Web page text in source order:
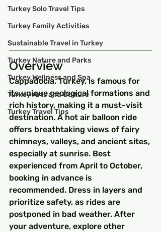
Turkey Solo Travel Tips
Turkey Family Activities
Sustainable Travel in Turkey
Turkey Nature and Parks
Turkey Wellness and Spa
Turkey Arts and Culture
Turkey Travel Tips
Overview
Cappadocia, Turkey, is famous for
its unique geological formations and
rich history, making it a must-visit
destination. A hot air balloon ride
offers breathtaking views of fairy
chimneys, valleys, and ancient sites,
especially at sunrise. Best
experienced from April to October,
booking in advance is
recommended. Dress in layers and
prioritize safety, as rides are
postponed in bad weather. After
your adventure, explore other